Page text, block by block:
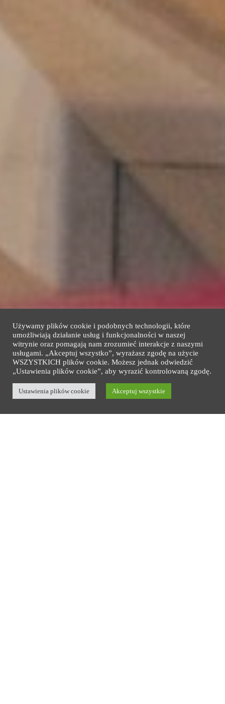
Copyright © 2026 Baltic Gdańsk. All rights reserved
Design byBlu/Art and Guza Invest
Używamy plików cookie i podobnych technologii, które
umożliwiają działanie usług i funkcjonalności w naszej
witrynie oraz pomagają nam zrozumieć interakcje z naszymi
usługami. „Akceptuj wszystko”, wyrażasz zgodę na użycie
WSZYSTKICH plików cookie. Możesz jednak odwiedzić
„Ustawienia plików cookie”, aby wyrazić kontrolowaną zgodę.
Ustawienia plików cookie Akceptuj wszystkie